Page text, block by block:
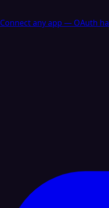
Connect any app — OAuth